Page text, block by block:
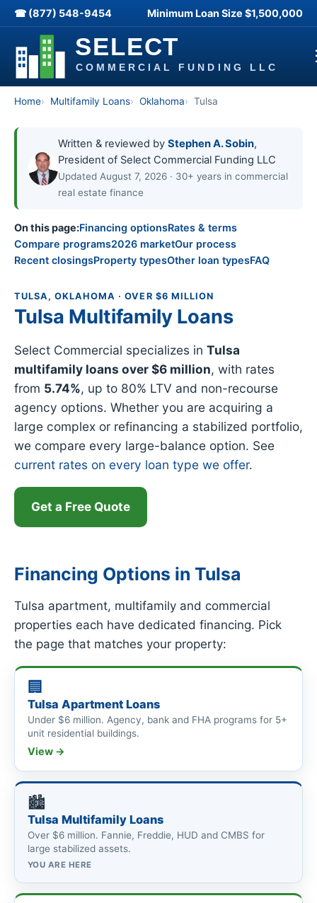
☎ (877) 548-9454 Minimum Loan Size $1,500,000
Home Multifamily Loans Oklahoma Tulsa
Written & reviewed by Stephen A. Sobin,
President of Select Commercial Funding LLC
Updated August 7, 2026 · 30+ years in commercial
real estate finance
On this page:Financing optionsRates & terms
Compare programs2026 marketOur process
Recent closingsProperty typesOther loan typesFAQ
TULSA, OKLAHOMA · OVER $6 MILLION
Tulsa Multifamily Loans
Select Commercial specializes in Tulsa
multifamily loans over $6 million, with rates
from 5.74%, up to 80% LTV and non-recourse
agency options. Whether you are acquiring a
large complex or refinancing a stabilized portfolio,
we compare every large-balance option. See
current rates on every loan type we offer.
Get a Free Quote
Financing Options in Tulsa
Tulsa apartment, multifamily and commercial
properties each have dedicated financing. Pick
the page that matches your property:
🏢
Tulsa Apartment Loans
Under $6 million. Agency, bank and FHA programs for 5+
unit residential buildings.
View →
🏙
Tulsa Multifamily Loans
Over $6 million. Fannie, Freddie, HUD and CMBS for
large stabilized assets.
YOU ARE HERE